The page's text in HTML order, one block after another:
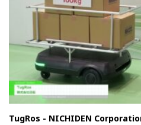
TugRos - NICHIDEN